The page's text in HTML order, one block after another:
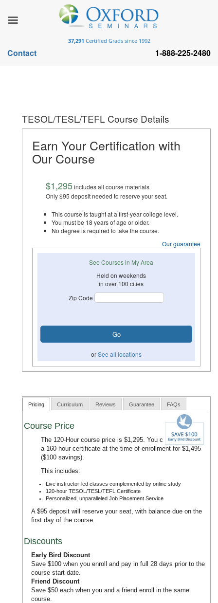
TESOL/TESL/TEFL Course Details
Earn Your Certification with
Our Course
$1,295includes all course materials
Only $95 deposit needed to reserve your seat.
This course is taught at a first-year college level.
You must be 18 years of age or older.
No degree is required to take the course.
Our guarantee
See Courses in My Area
Held on weekends
in over 100 cities
Zip Code
orSee all locations
Pricing Curriculum Reviews Guarantee FAQs
Course Price
The 120-Hour course price is $1,295. You can upgrade to
a 160-hour certificate at the time of enrollment for $1,495
($100 savings).
This includes:
Live instructor-led classes complemented by online study
120-hour TESOL/TESL/TEFL Certificate
Personalized, unparalleled Job Placement Service
A $95 deposit will reserve your seat, with balance due on the
first day of the course.
Discounts
Early Bird Discount
Save $100 when you enroll and pay in full 28 days prior to the
course start date.
Friend Discount
Save $50 each when you and a friend enroll in the same
course.
37,291 Certified Grads since 1992
Contact 1-888-225-2480